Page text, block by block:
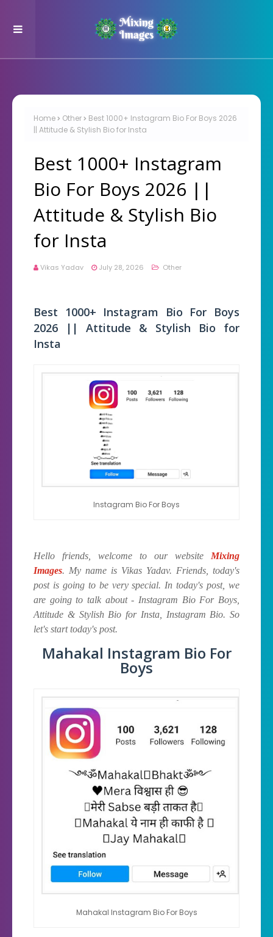
Home Other
Best 1000+ Instagram Bio For Boys 2026
|| Attitude & Stylish Bio for Insta
Best 1000+ Instagram
Bio For Boys 2026 ||
Attitude & Stylish Bio
for Insta
Vikas Yadav July 28, 2026 Other
Best 1000+ Instagram Bio For Boys
2026 || Attitude & Stylish Bio for
Insta
Instagram Bio For Boys
Hello friends, welcome to our website Mixing
Images. My name is Vikas Yadav. Friends, today's
post is going to be very special. In today's post, we
are going to talk about - Instagram Bio For Boys,
Attitude & Stylish Bio for Insta, Instagram Bio. So
let's start today's post.
Mahakal Instagram Bio For
Boys
Mahakal Instagram Bio For Boys